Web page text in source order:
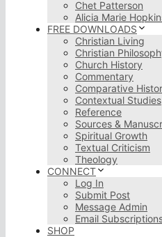
Chet Patterson
Alicia Marie
FREE DOWNLOADS
Christian Living
Christian
Church History
Commentary
Comparative
Contextual Studies
Reference
Sources &
Spiritual Growth
Textual Criticism
Theology
CONNECT
Log In
Submit Post
Message Admin
Email
SHOP